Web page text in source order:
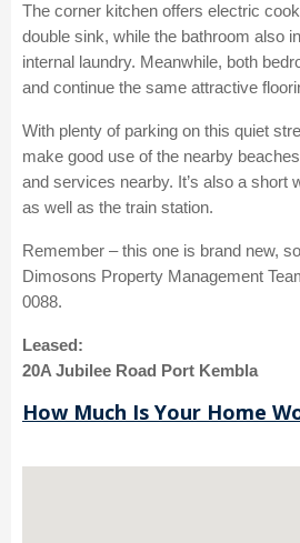
The corner kitchen offers electric
double sink, while the bathroom also
internal laundry. Meanwhile, both
and continue the same attractive
With plenty of parking on this quiet
make good use of the nearby
and services nearby. It’s also a short
as well as the train station.
Remember – this one is brand new,
Dimosons Property Management
0088.
Leased:
20A Jubilee Road Port Kembla
How Much Is Your Home